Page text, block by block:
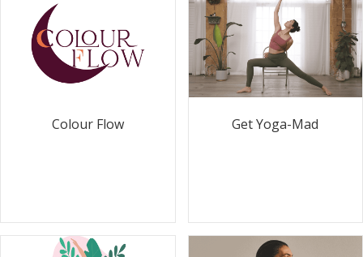
Colour Flow Get Yoga-Mad